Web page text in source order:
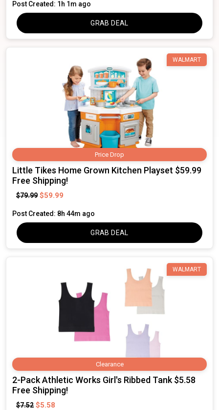
Post Created: 1h 1m ago
GRAB DEAL
Price Drop
WALMART
Little Tikes Home Grown Kitchen Playset $59.99
Free Shipping!
$79.99 $59.99
Post Created: 8h 44m ago
GRAB DEAL
Clearance
WALMART
2-Pack Athletic Works Girl's Ribbed Tank $5.58
Free Shipping!
$7.52 $5.58